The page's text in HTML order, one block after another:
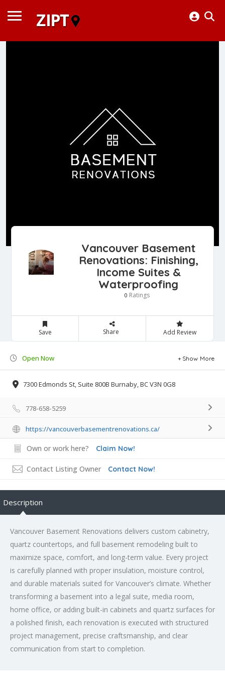
Vancouver Basement
Renovations: Finishing,
Income Suites &
Waterproofing
0 Ratings
Save Share Add Review
Open Now Show More
7300 Edmonds St, Suite 800B Burnaby, BC V3N 0G8
778-658-5259
https://vancouverbasementrenovations.ca/
Own or work here? Claim Now!
Contact Listing Owner Contact Now!
Description
Vancouver Basement Renovations delivers custom cabinetry,
quartz countertops, and full basement remodeling built to
maximize space, comfort, and long-term value. Every project
is carefully planned with proper insulation, moisture control,
and durable materials suited for Vancouver’s climate. Whether
transforming a basement into a legal suite, media room,
home office, or adding built-in cabinets and quartz surfaces for
a polished finish, each renovation is executed with structured
project management, precise craftsmanship, and clear
communication from start to completion.